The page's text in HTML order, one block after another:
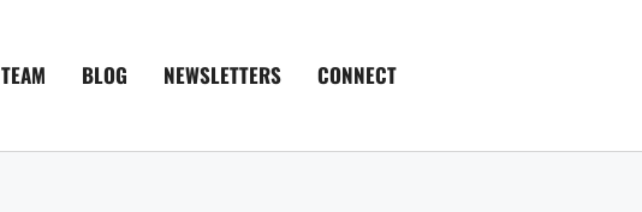
TEAM BLOG NEWSLETTERS CONNECT